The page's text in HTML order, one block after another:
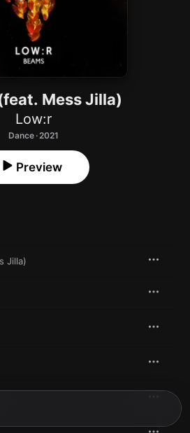
Mess Jilla)
Low:r
Dance · 2021
Preview
Jilla)